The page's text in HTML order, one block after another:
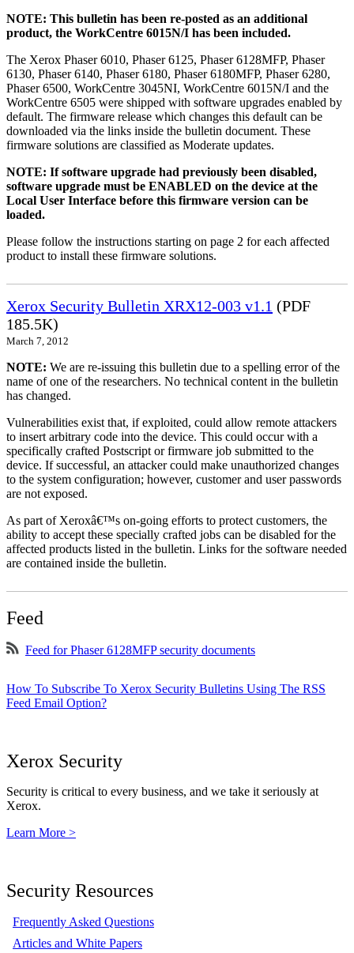
NOTE: This bulletin has been re-posted as an additional
product, the WorkCentre 6015N/I has been included.
The Xerox Phaser 6010, Phaser 6125, Phaser 6128MFP, Phaser
6130, Phaser 6140, Phaser 6180, Phaser 6180MFP, Phaser 6280,
Phaser 6500, WorkCentre 3045NI, WorkCentre 6015N/I and the
WorkCentre 6505 were shipped with software upgrades enabled by
default. The firmware release which changes this default can be
downloaded via the links inside the bulletin document. These
firmware solutions are classified as Moderate updates.
NOTE: If software upgrade had previously been disabled,
software upgrade must be ENABLED on the device at the
Local User Interface before this firmware version can be
loaded.
Please follow the instructions starting on page 2 for each affected
product to install these firmware solutions.
Xerox Security Bulletin XRX12-003 v1.1 (PDF
185.5K)
March 7, 2012
NOTE: We are re-issuing this bulletin due to a spelling error of the
name of one of the researchers. No technical content in the bulletin
has changed.
Vulnerabilities exist that, if exploited, could allow remote attackers
to insert arbitrary code into the device. This could occur with a
specifically crafted Postscript or firmware job submitted to the
device. If successful, an attacker could make unauthorized changes
to the system configuration; however, customer and user passwords
are not exposed.
As part of Xeroxâ€™s on-going efforts to protect customers, the
ability to accept these specially crafted jobs can be disabled for the
affected products listed in the bulletin. Links for the software needed
are contained inside the bulletin.
Feed
Feed for Phaser 6128MFP security documents
How To Subscribe To Xerox Security Bulletins Using The RSS
Feed Email Option?
Xerox Security
Security is critical to every business, and we take it seriously at
Xerox.
Learn More >
Security Resources
Frequently Asked Questions
Articles and White Papers